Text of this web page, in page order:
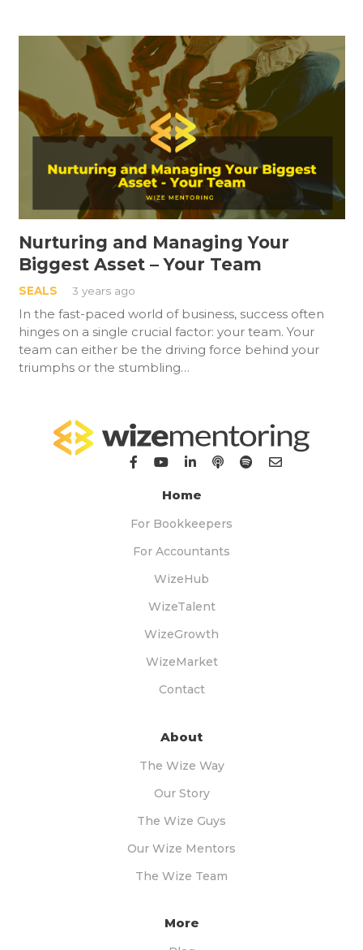
Nurturing and Managing Your
Biggest Asset – Your Team
SEALS 3 years ago
In the fast-paced world of business, success often
hinges on a single crucial factor: your team. Your
team can either be the driving force behind your
triumphs or the stumbling…
Home
For Bookkeepers
For Accountants
WizeHub
WizeTalent
WizeGrowth
WizeMarket
Contact
About
The Wize Way
Our Story
The Wize Guys
Our Wize Mentors
The Wize Team
More